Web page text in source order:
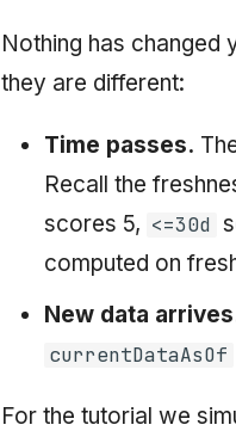
Nothing has changed
they are different:
Time passes.
Recall the
scores 5, <=30d
computed on
New data
currentDataAsOf
For the tutorial we